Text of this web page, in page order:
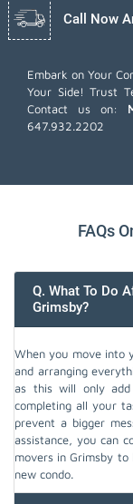
Call Now
Embark on Your
Your Side! Trust
Contact us on:
647.932.2202
FAQs
Q. What To Do
Grimsby?
When you move into
and arranging
as this will only
completing all your
prevent a bigger
assistance, you can
movers in Grimsby
new condo.